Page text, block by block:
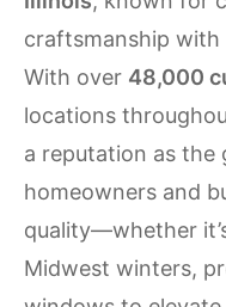
Settings
craftsmanship with
With over 48,000
locations
a reputation as
homeowners and
quality—whether
Midwest winters,